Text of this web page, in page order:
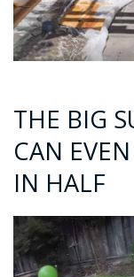
THE BIG
CAN
IN HALF